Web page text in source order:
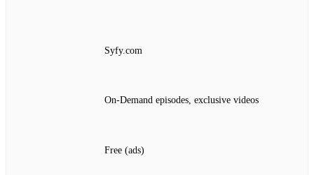
Syfy.com
On‑Demand episodes, exclusive videos
Free (ads)